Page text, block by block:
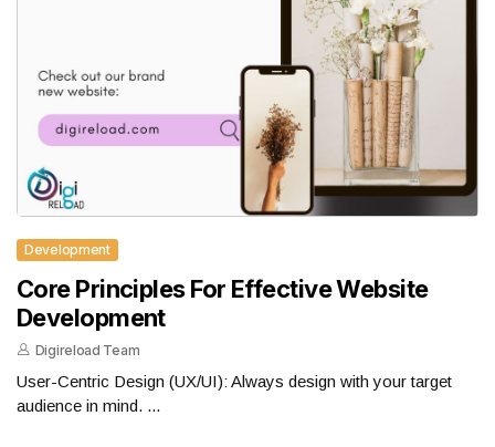
Development
Core Principles For Effective Website
Development
Digireload Team
User-Centric Design (UX/UI): Always design with your target
audience in mind. ...